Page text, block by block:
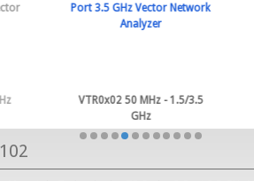
VTR0x02 50 MHz - 1.5/3.5
GHz